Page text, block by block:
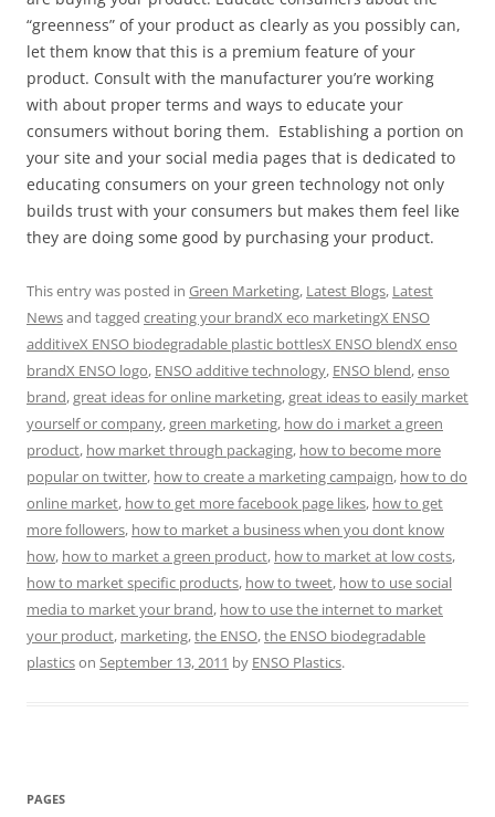
“greenness” of your product as clearly as you possibly can,
let them know that this is a premium feature of your
product. Consult with the manufacturer you’re working
with about proper terms and ways to educate your
consumers without boring them. Establishing a portion on
your site and your social media pages that is dedicated to
educating consumers on your green technology not only
builds trust with your consumers but makes them feel like
they are doing some good by purchasing your product.
This entry was posted in Green Marketing, Latest Blogs, Latest
Newsand tagged creating your brandX eco marketingX ENSO
additiveX ENSO biodegradable plastic bottlesX ENSO blendX enso
brandX ENSO logo, ENSO additive technology, ENSO blend,enso
brand,great ideas for online marketing,great ideas to easily market
yourself or company,green marketing, how do i market a green
product, how market through packaging, how to become more
popular on twitter, how to create a marketing campaign, how to do
online market, how to get more facebook page likes, how to get
more followers, how to market a business when you dont know
how, how to market a green product, how to market at low costs,
how to market specific products, how to tweet, how to use social
media to market your brand, how to use the internet to market
your product, marketing,the ENSO,the ENSO biodegradable
plasticson September 13, 2011 by ENSO Plastics.
PAGES